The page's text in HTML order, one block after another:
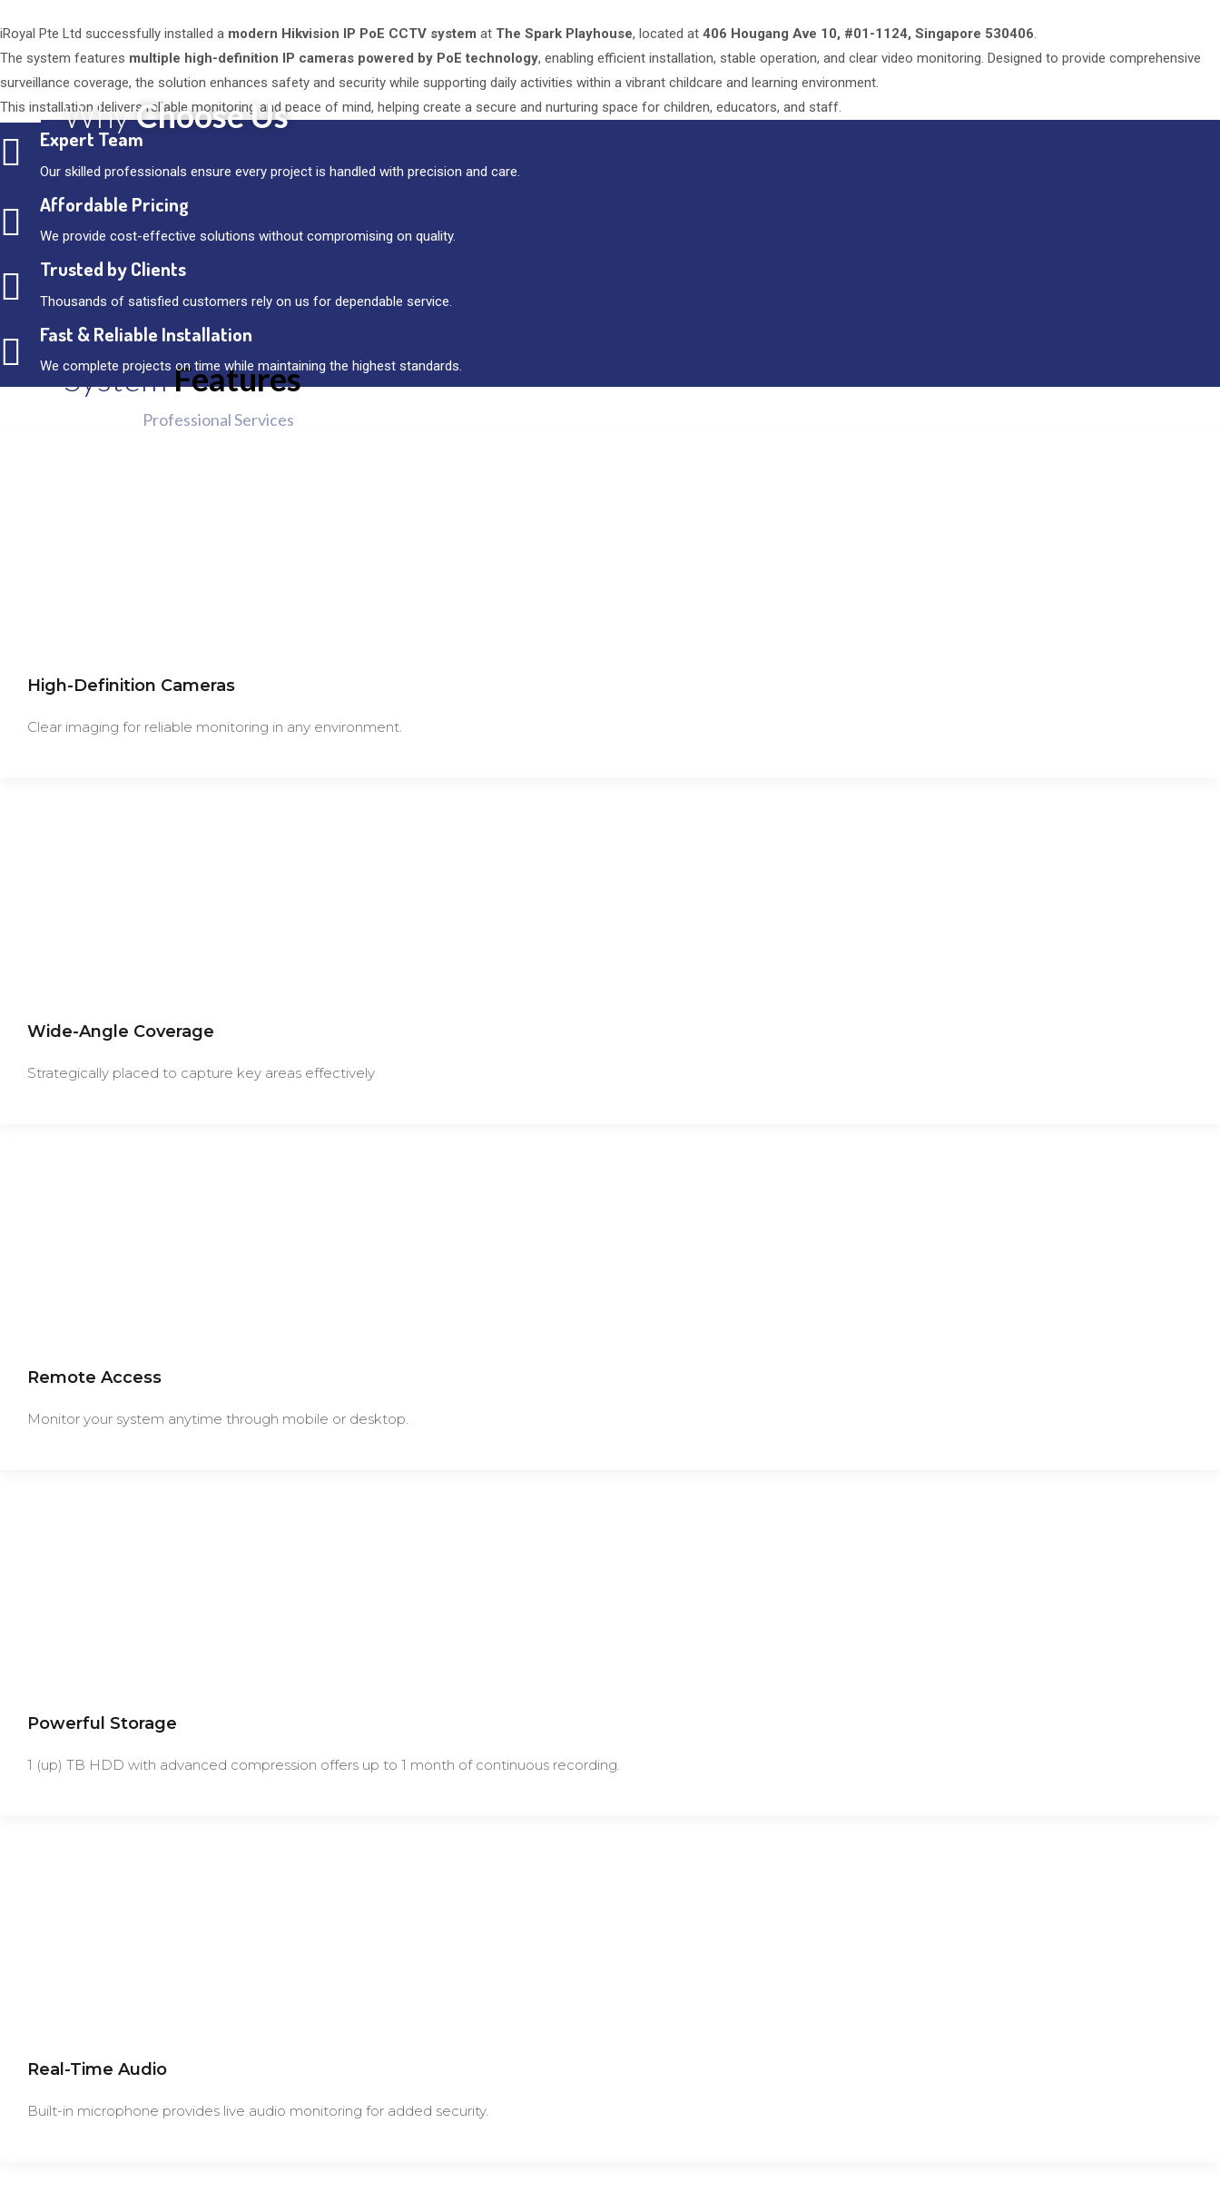
iRoyal Pte Ltd successfully installed a modern Hikvision IP PoE CCTV system at The Spark Playhouse, located at 406 Hougang Ave 10, #01-1124, Singapore 530406.
The system features multiple high-definition IP cameras powered by PoE technology, enabling efficient installation, stable operation, and clear video monitoring. Designed to provide comprehensive
surveillance coverage, the solution enhances safety and security while supporting daily activities within a vibrant childcare and learning environment.
This installation delivers reliable monitoring and peace of mind, helping create a secure and nurturing space for children, educators, and staff.
WhyChoose Us
Expert Team
Our skilled professionals ensure every project is handled with precision and care.
Affordable Pricing
We provide cost-effective solutions without compromising on quality.
Trusted by Clients
Thousands of satisfied customers rely on us for dependable service.
Fast & Reliable Installation
We complete projects on time while maintaining the highest standards.
SystemFeatures
Professional Services
High-Definition Cameras
Clear imaging for reliable monitoring in any environment.
Wide-Angle Coverage
Strategically placed to capture key areas effectively
Remote Access
Monitor your system anytime through mobile or desktop.
Powerful Storage
1 (up) TB HDD with advanced compression offers up to 1 month of continuous recording.
Real-Time Audio
Built-in microphone provides live audio monitoring for added security.